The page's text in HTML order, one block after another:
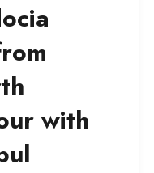
with